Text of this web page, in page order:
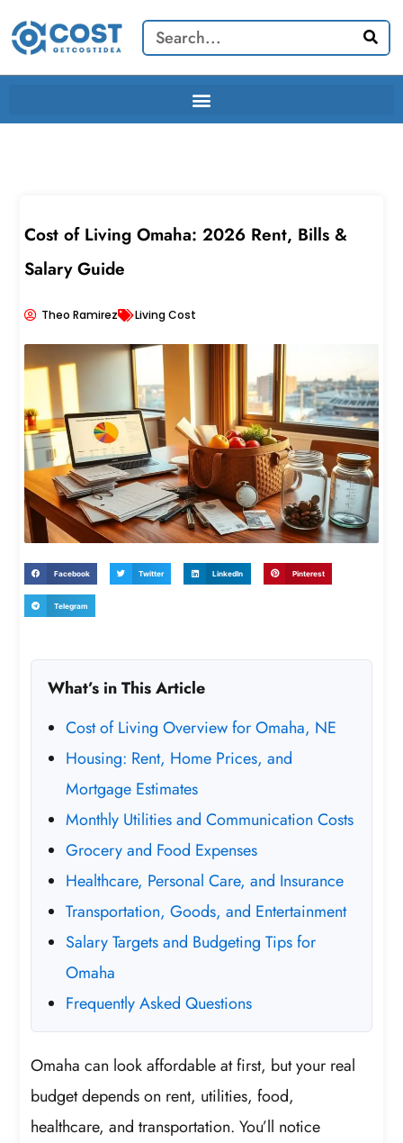
content
Search
Cost of Living Omaha: 2026 Rent, Bills &
Salary Guide
Theo Ramirez Living Cost
Facebook Twitter LinkedIn Pinterest
Telegram
What’s in This Article
Cost of Living Overview for Omaha, NE
Housing: Rent, Home Prices, and
Mortgage Estimates
Monthly Utilities and Communication Costs
Grocery and Food Expenses
Healthcare, Personal Care, and Insurance
Transportation, Goods, and Entertainment
Salary Targets and Budgeting Tips for
Omaha
Frequently Asked Questions
Omaha can look affordable at first, but your real
budget depends on rent, utilities, food,
healthcare, and transportation. You’ll notice